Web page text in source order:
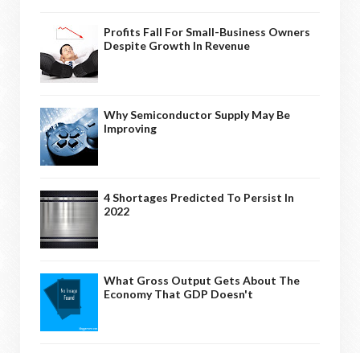
Profits Fall For Small-Business Owners
Despite Growth In Revenue
Why Semiconductor Supply May Be
Improving
4 Shortages Predicted To Persist In
2022
What Gross Output Gets About The
Economy That GDP Doesn't